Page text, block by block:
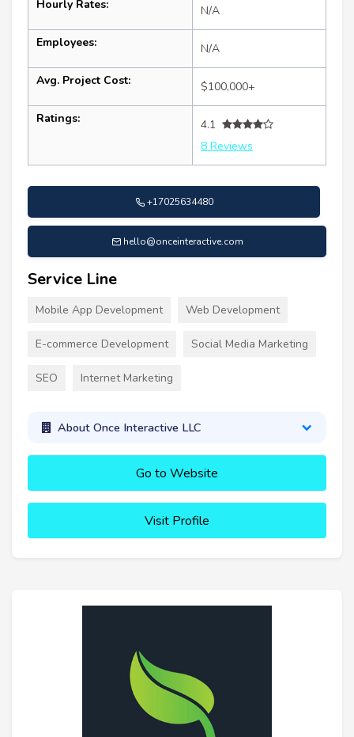
Hourly Rates: N/A
Employees: N/A
Avg. Project Cost: $100,000+
Ratings:
4.1
8 Reviews
+17025634480
hello@onceinteractive.com
Service Line
Mobile App Development Web Development
E-commerce Development Social Media Marketing
SEO Internet Marketing
About Once Interactive LLC
Go to Website
Visit Profile